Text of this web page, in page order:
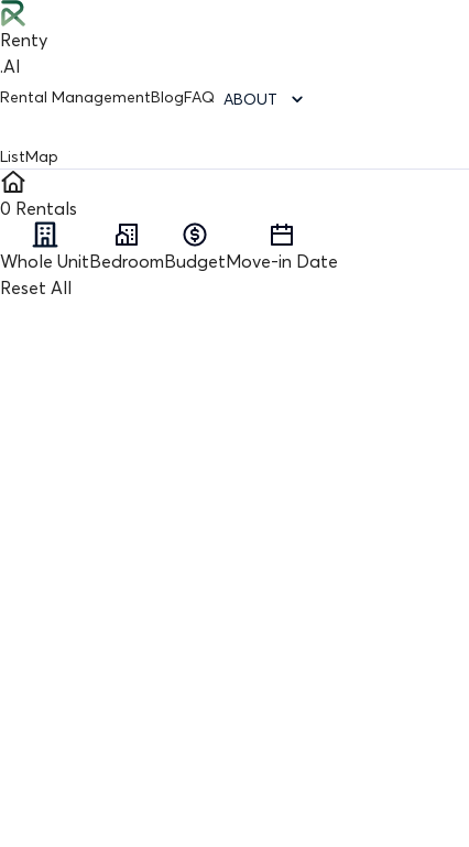
Renty
.AI
Rental ManagementBlogFAQ ABOUT
ListMap
0 Rentals
Whole UnitBedroomBudgetMove-in Date
Reset All